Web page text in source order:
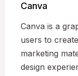
Canva
Canva is a
users to
marketing
design